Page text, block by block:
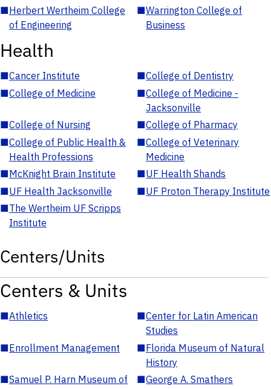
■Herbert Wertheim College
of Engineering
■Warrington College of
Business
Health
■Cancer Institute ■College of Dentistry
■College of Medicine ■College of Medicine -
Jacksonville
■College of Nursing ■College of Pharmacy
■College of Public Health &
Health Professions
■College of Veterinary
Medicine
■McKnight Brain Institute ■UF Health Shands
■UF Health Jacksonville ■UF Proton Therapy Institute
■The Wertheim UF Scripps
Institute
Centers/Units
Centers & Units
■Athletics ■Center for Latin American
Studies
■Enrollment Management ■Florida Museum of Natural
History
■Samuel P. Harn Museum of
■George A. Smathers